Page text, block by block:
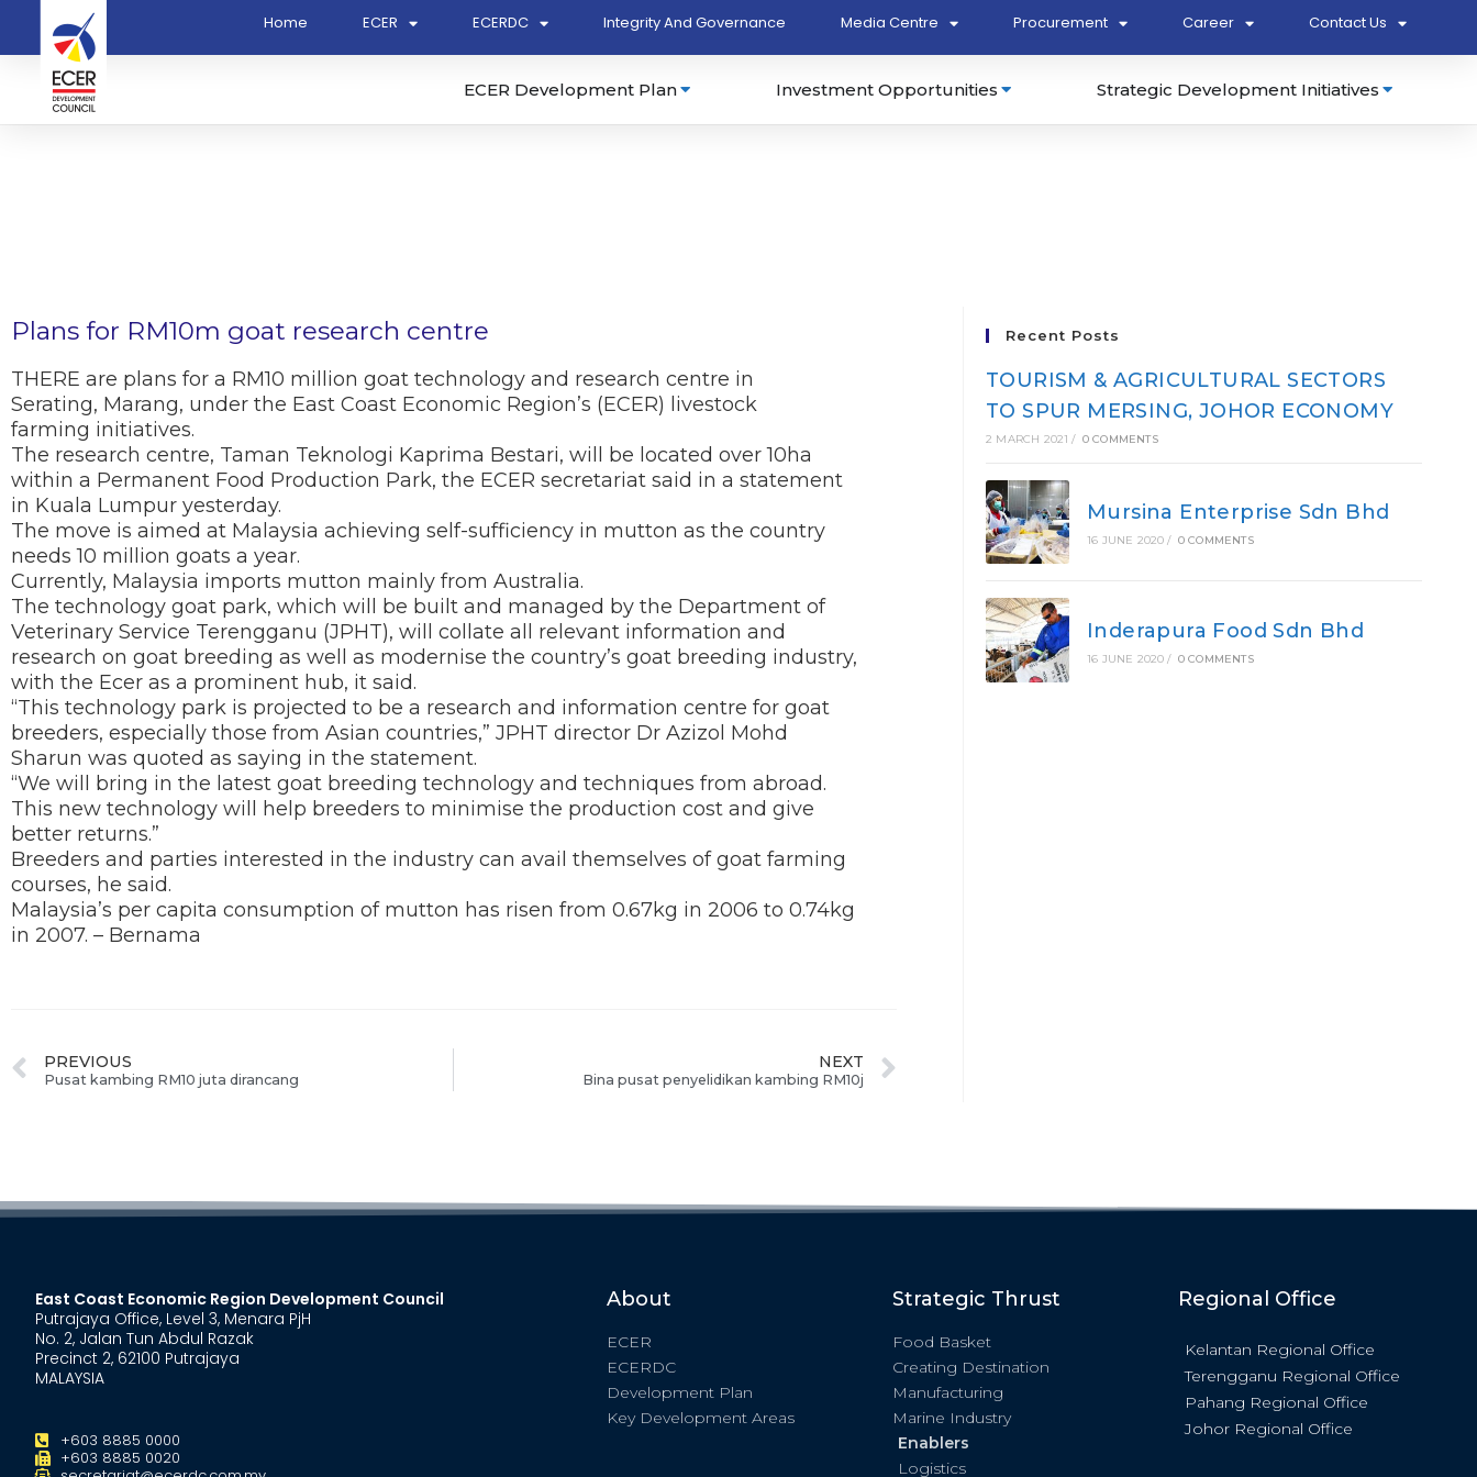
Home ECER ECERDC Integrity And Governance Media Centre Procurement Career Contact Us
ECER Development Plan Investment Opportunities Strategic Development Initiatives
Plans for RM10m goat research centre
THERE are plans for a RM10 million goat technology and research centre in
Serating, Marang, under the East Coast Economic Region’s (ECER) livestock
farming initiatives.
The research centre, Taman Teknologi Kaprima Bestari, will be located over 10ha
within a Permanent Food Production Park, the ECER secretariat said in a statement
in Kuala Lumpur yesterday.
The move is aimed at Malaysia achieving self-sufficiency in mutton as the country
needs 10 million goats a year.
Currently, Malaysia imports mutton mainly from Australia.
The technology goat park, which will be built and managed by the Department of
Veterinary Service Terengganu (JPHT), will collate all relevant information and
research on goat breeding as well as modernise the country’s goat breeding industry,
with the Ecer as a prominent hub, it said.
“This technology park is projected to be a research and information centre for goat
breeders, especially those from Asian countries,” JPHT director Dr Azizol Mohd
Sharun was quoted as saying in the statement.
“We will bring in the latest goat breeding technology and techniques from abroad.
This new technology will help breeders to minimise the production cost and give
better returns.”
Breeders and parties interested in the industry can avail themselves of goat farming
courses, he said.
Malaysia’s per capita consumption of mutton has risen from 0.67kg in 2006 to 0.74kg
in 2007. – Bernama
PREVIOUS
Pusat kambing RM10 juta dirancang
NEXT
Bina pusat penyelidikan kambing RM10j
Recent Posts
TOURISM & AGRICULTURAL SECTORS
TO SPUR MERSING, JOHOR ECONOMY
2 MARCH 2021 / 0 COMMENTS
Mursina Enterprise Sdn Bhd
16 JUNE 2020 / 0 COMMENTS
Inderapura Food Sdn Bhd
16 JUNE 2020 / 0 COMMENTS
East Coast Economic Region Development Council
Putrajaya Office, Level 3, Menara PjH
No. 2, Jalan Tun Abdul Razak
Precinct 2, 62100 Putrajaya
MALAYSIA
+603 8885 0000
+603 8885 0020
About
ECER
ECERDC
Development Plan
Key Development Areas
Strategic Thrust
Food Basket
Creating Destination
Manufacturing
Marine Industry
Enablers
Logistics
Regional Office
Kelantan Regional Office
Terengganu Regional Office
Pahang Regional Office
Johor Regional Office